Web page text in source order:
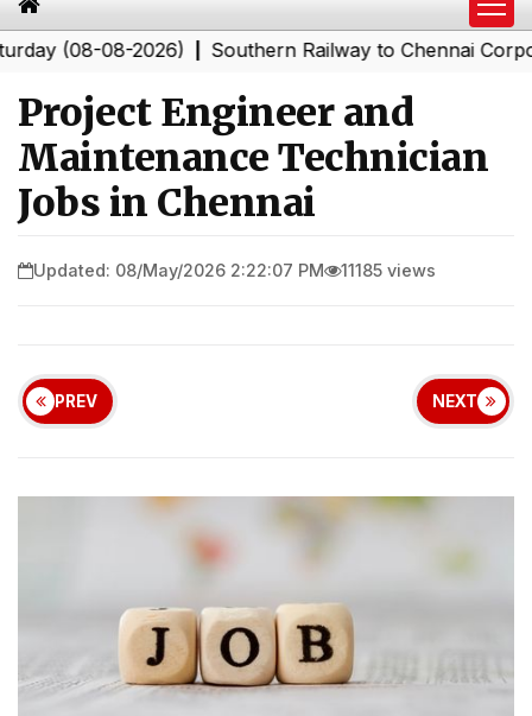
(08-08-2026)|Southern Railway to Chennai
Project Engineer and
Maintenance Technician
Jobs in Chennai
Updated: 08/May/2026 2:22:07 PM 11185 views
PREV NEXT